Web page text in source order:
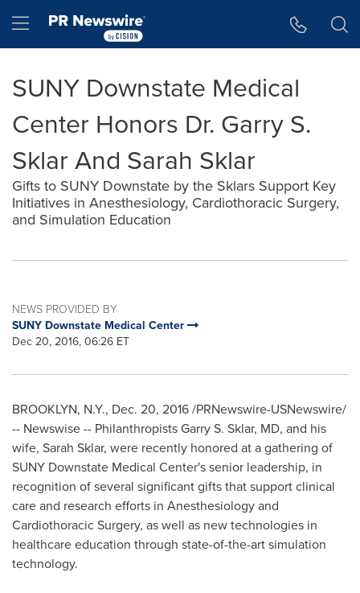
Hamburger menu
SUNY Downstate Medical
Center Honors Dr. Garry S.
Sklar And Sarah Sklar
Gifts to SUNY Downstate by the Sklars Support Key
Initiatives in Anesthesiology, Cardiothoracic Surgery,
and Simulation Education
NEWS PROVIDED BY
SUNY Downstate Medical Center
Dec 20, 2016, 06:26 ET
BROOKLYN, N.Y., Dec. 20, 2016/PRNewswire-USNewswire/
-- Newswise -- PhilanthropistsGarry S. Sklar, MD, and his
wife, Sarah Sklar, were recently honored at a gathering of
SUNY Downstate Medical Center'ssenior leadership, in
recognition of several significant gifts that support clinical
care and research efforts in Anesthesiology and
Cardiothoracic Surgery, as well as new technologies in
healthcare education through state-of-the-art simulation
technology.